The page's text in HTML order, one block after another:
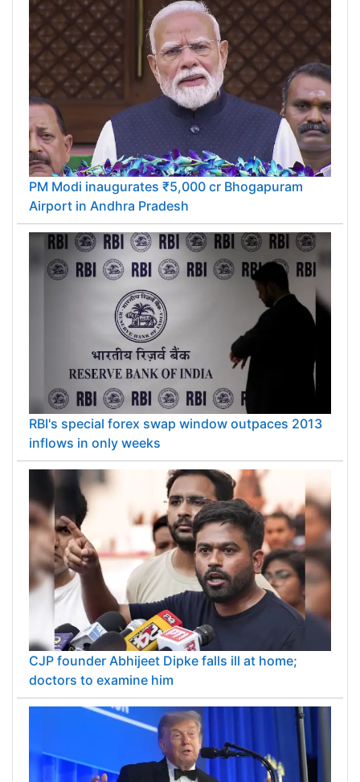
PM Modi inaugurates ₹5,000 cr Bhogapuram
Airport in Andhra Pradesh
RBI's special forex swap window outpaces 2013
inflows in only weeks
CJP founder Abhijeet Dipke falls ill at home;
doctors to examine him